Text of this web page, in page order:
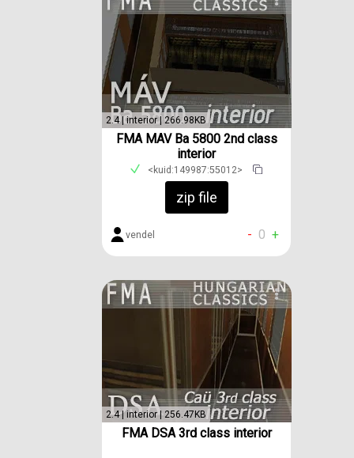
2.4 | interior | 266.98KB
FMA MAV Ba 5800 2nd class
interior
<kuid:149987:55012>
zip file
vendel - 0 +
2.4 | interior | 256.47KB
FMA DSA 3rd class interior